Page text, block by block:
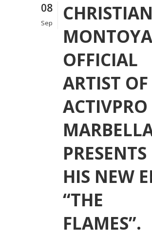
08
Sep
CHRISTIAN
OFFICIAL
ARTIST OF
ACTIVPRO
PRESENTS
HIS NEW
“THE
FLAMES”.